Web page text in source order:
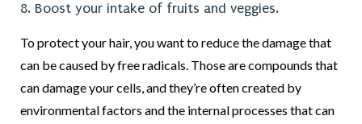
8. Boost your intake of fruits and veggies.
To protect your hair, you want to reduce the damage that
can be caused by free radicals. Those are compounds that
can damage your cells, and they’re often created by
environmental factors and the internal processes that can